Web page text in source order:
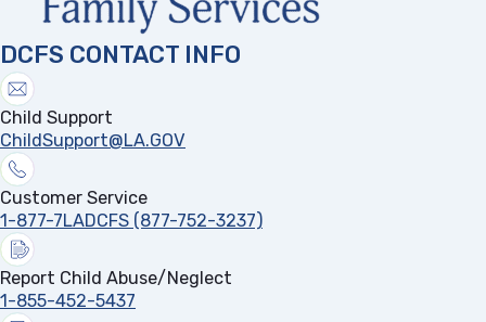
DCFS CONTACT INFO
Child Support
ChildSupport@LA.GOV
Customer Service
1-877-7LADCFS (877-752-3237)
Report Child Abuse/Neglect
1-855-452-5437